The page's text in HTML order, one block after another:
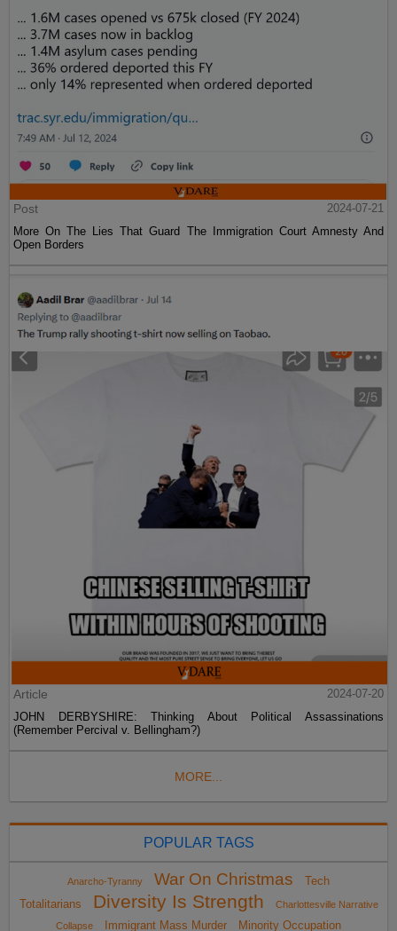
Post
2024-07-21
More On The Lies That Guard The Immigration Court Amnesty And
Open Borders
Article
2024-07-20
JOHN DERBYSHIRE: Thinking About Political Assassinations
(Remember Percival v. Bellingham?)
MORE...
POPULAR TAGS
Anarcho-Tyranny War On Christmas
Tech
Totalitarians
Diversity Is Strength
Charlottesville Narrative
Collapse
Immigrant Mass Murder Minority Occupation